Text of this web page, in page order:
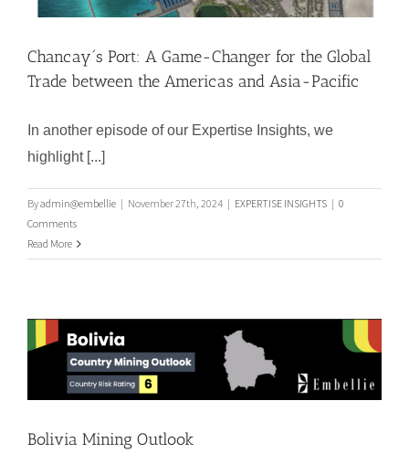
the Global Trade between the Americas
Chancay´s Port: A Game-Changer for the Global
Trade between the Americas and Asia-Pacific
In another episode of our Expertise Insights, we
highlight [...]
Byadmin@embellie | November 27th, 2024 | EXPERTISE INSIGHTS | 0
Comments
Read More
Bolivia Mining Outlook